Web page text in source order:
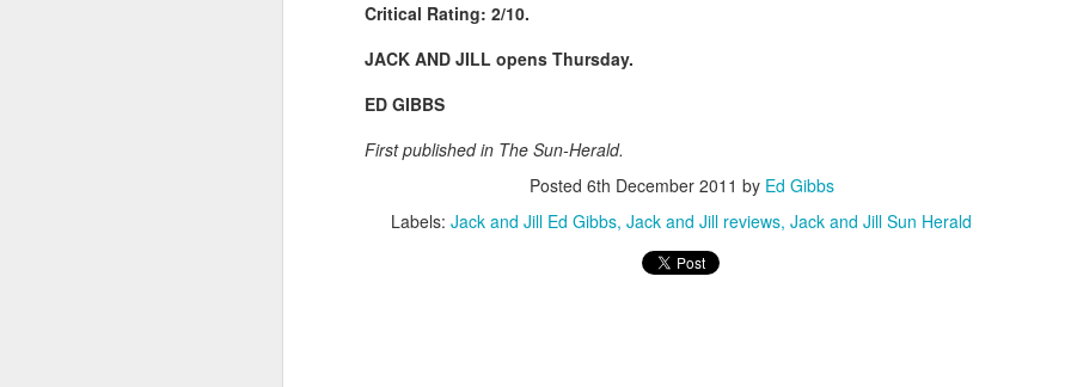
Critical Rating: 2/10.
JACK AND JILL opens Thursday.
ED GIBBS
First published in The Sun-Herald.
Posted 6th December 2011 by Ed Gibbs
Labels: Jack and Jill Ed Gibbs Jack and Jill reviews Jack and Jill Sun Herald